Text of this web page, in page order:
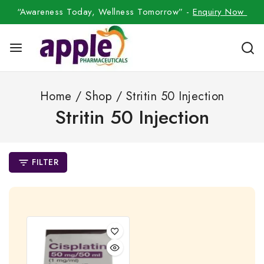
“Awareness Today, Wellness Tomorrow” -Enquiry Now
Home / Shop / Stritin 50 Injection
Stritin 50 Injection
FILTER